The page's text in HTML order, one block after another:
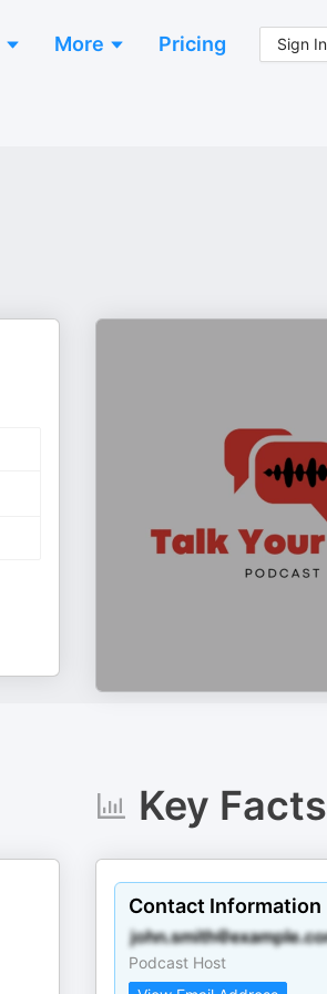
More Pricing Sign In
Key Facts
Contact Information
Podcast Host